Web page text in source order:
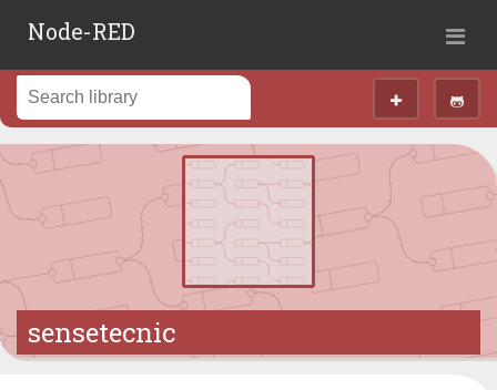
Node-RED
sensetecnic